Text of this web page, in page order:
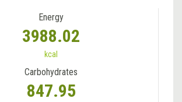
Energy
3988.02
kcal
Carbohydrates
847.95